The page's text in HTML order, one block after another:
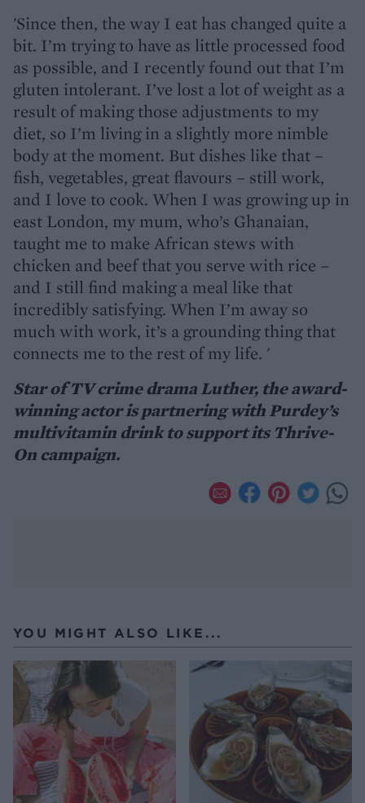
'Since then, the way I eat has changed quite a
bit. I’m trying to have as little processed food
as possible, and I recently found out that I’m
gluten intolerant. I’ve lost a lot of weight as a
result of making those adjustments to my
diet, so I’m living in a slightly more nimble
body at the moment. But dishes like that –
fish, vegetables, great flavours – still work,
and I love to cook. When I was growing up in
east London, my mum, who’s Ghanaian,
taught me to make African stews with
chicken and beef that you serve with rice –
and I still find making a meal like that
incredibly satisfying. When I’m away so
much with work, it’s a grounding thing that
connects me to the rest of my life. '
Star of TV crime drama Luther, the award-
winning actor is partnering with Purdey’s
multivitamin drink to support its Thrive-
On campaign.
YOU MIGHT ALSO LIKE...